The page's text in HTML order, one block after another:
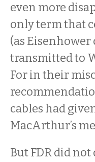
even more
only term that
(as
transmitted to
For in their
cables had
MacArthur’s
But FDR did